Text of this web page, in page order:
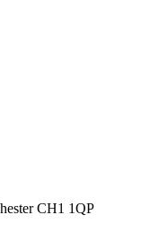
CH1 1QP